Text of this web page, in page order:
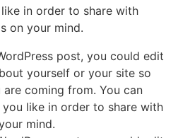
in order to share with
on your mind.
post, you could edit
yourself or your site so
coming from. You can
like in order to share with
mind.